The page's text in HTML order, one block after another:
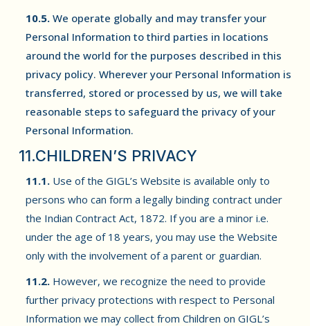
10.5. We operate globally and may transfer your
Personal Information to third parties in locations
around the world for the purposes described in this
privacy policy. Wherever your Personal Information is
transferred, stored or processed by us, we will take
reasonable steps to safeguard the privacy of your
Personal Information.
11.CHILDREN’S PRIVACY
11.1. Use of the GIGL’s Website is available only to
persons who can form a legally binding contract under
the Indian Contract Act, 1872. If you are a minor i.e.
under the age of 18 years, you may use the Website
only with the involvement of a parent or guardian.
11.2. However, we recognize the need to provide
further privacy protections with respect to Personal
Information we may collect from Children on GIGL’s